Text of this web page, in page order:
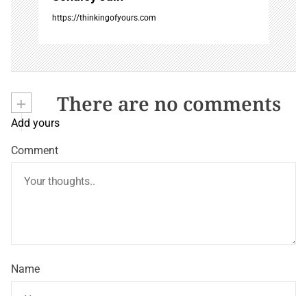
https://thinkingofyours.com
+ There are no comments
Add yours
Comment
Name